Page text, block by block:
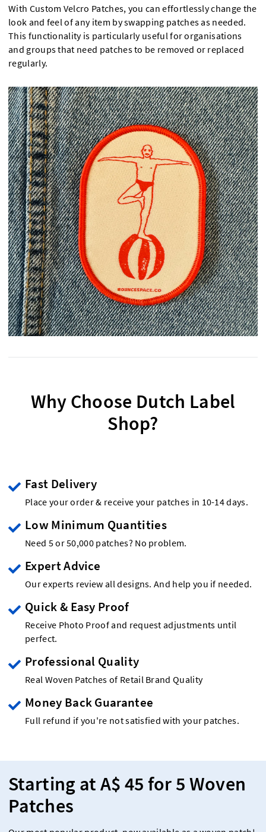
With Custom Velcro Patches, you can effortlessly change the
look and feel of any item by swapping patches as needed.
This functionality is particularly useful for organisations
and groups that need patches to be removed or replaced
regularly.
Why Choose Dutch Label
Shop?
Fast Delivery
Place your order & receive your patches in 10-14 days.
Low Minimum Quantities
Need 5 or 50,000 patches? No problem.
Expert Advice
Our experts review all designs. And help you if needed.
Quick & Easy Proof
Receive Photo Proof and request adjustments until
perfect.
Professional Quality
Real Woven Patches of Retail Brand Quality
Money Back Guarantee
Full refund if you're not satisfied with your patches.
Starting at A$ 45 for 5 Woven
Patches